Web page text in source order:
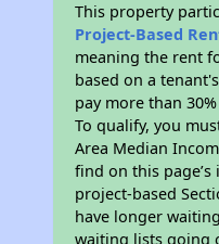
This property
Project-Based
meaning the rent
based on a
pay more than
To qualify, you
Area Median
find on this page’s
project-based
have longer
waiting lists going